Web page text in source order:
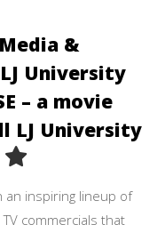
&
University
– a movie
LJ University
an inspiring lineup of
commercials that